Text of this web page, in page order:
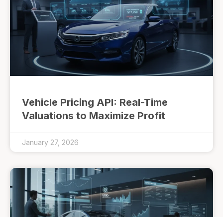
Vehicle Pricing API: Real-Time
Valuations to Maximize Profit
January 27, 2026